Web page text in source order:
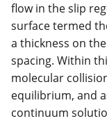
flow in the slip
surface termed
a thickness on
spacing. Within
molecular
equilibrium, and
continuum